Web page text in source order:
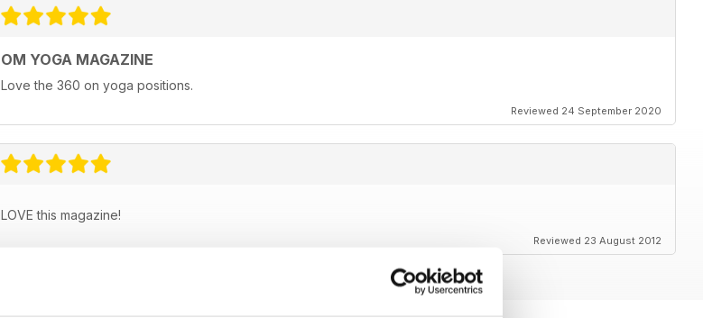
OM YOGA MAGAZINE
Love the 360 on yoga positions.
Reviewed 24 September 2020
LOVE this magazine!
Reviewed 23 August 2012